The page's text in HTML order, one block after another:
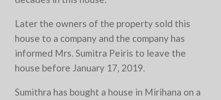
Later the owners of the property sold this
house to a company and the company has
informed Mrs. Sumitra Peiris to leave the
house before January 17, 2019.
Sumithra has bought a house in Mirihana on a